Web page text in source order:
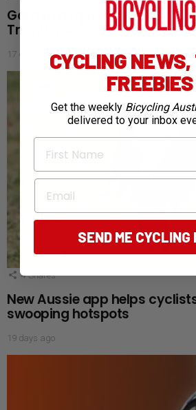
Garmin acquires
TrainHeroic
17 days ago
4 Shares
New Aussie app helps
swooping hotspots
19 days ago
CYCLING
FREEBIES
Get the weekly Bicycling
delivered to your inbox
First Name
Email
SEND ME CYCLING